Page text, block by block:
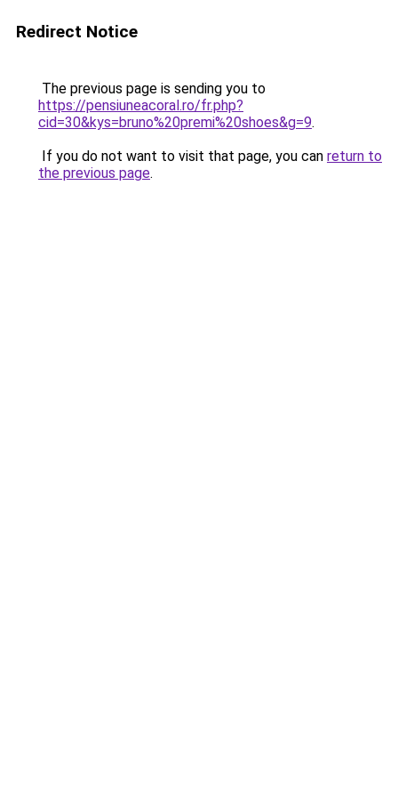
Redirect Notice
The previous page is sending you to
https://pensiuneacoral.ro/fr.php?
cid=30&kys=bruno%20premi%20shoes&g=9.
If you do not want to visit that page, you can return to
the previous page.